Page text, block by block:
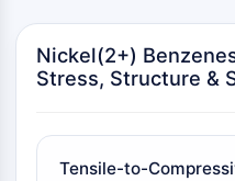
Cell Cycle/DNA Damage
Unfolded Protein
UPR
IMMUNOLOGY/INFLAMMATION
Nickel(2+)
Stress, Structure &
Tensile-to-